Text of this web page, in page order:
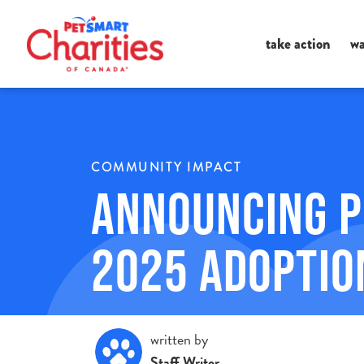
take action
COMMUNITY IMPACT
Announcing
2025
written by